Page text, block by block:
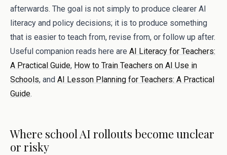
afterwards. The goal is not simply to produce clearer AI
literacy and policy decisions; it is to produce something
that is easier to teach from, revise from, or follow up after.
Useful companion reads here are AI Literacy for Teachers:
A Practical Guide, How to Train Teachers on AI Use in
Schools, and AI Lesson Planning for Teachers: A Practical
Guide.
Where school AI rollouts become unclear
or risky